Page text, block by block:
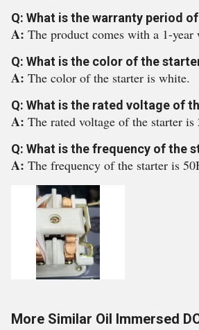
Q: What is the warranty period
A: The product comes with a 1-year
Q: What is the color of the
A: The color of the starter is white.
Q: What is the rated voltage of
A: The rated voltage of the starter is
Q: What is the frequency of the
A: The frequency of the starter is
More Similar Oil Immersed